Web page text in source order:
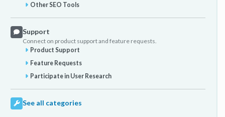
Other SEO Tools
Support
Connect on product support and feature requests.
Product Support
Feature Requests
Participate in User Research
See all categories